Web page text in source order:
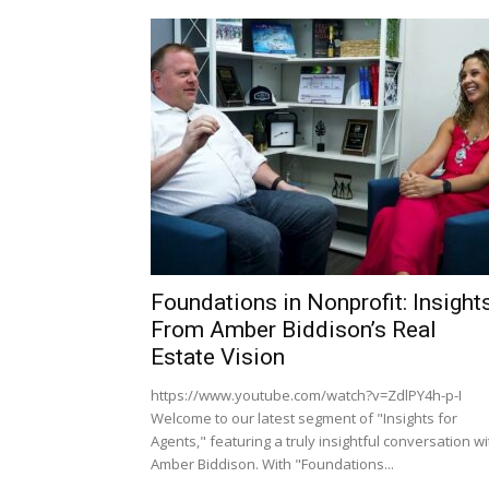
Foundations in Nonprofit:
From Amber Biddison’s Real
Estate Vision
https://www.youtube.com/watch?v=ZdlPY4h-p-I
Welcome to our latest segment of "Insights for
Agents," featuring a truly insightful conversation
Amber Biddison. With "Foundations...